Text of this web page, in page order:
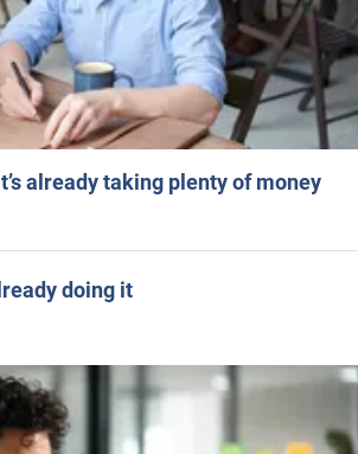
already taking plenty of money
doing it